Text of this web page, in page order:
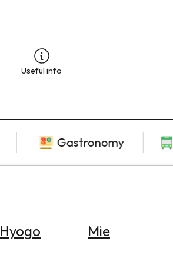
Useful info
Gastronomy
Hyogo Mie